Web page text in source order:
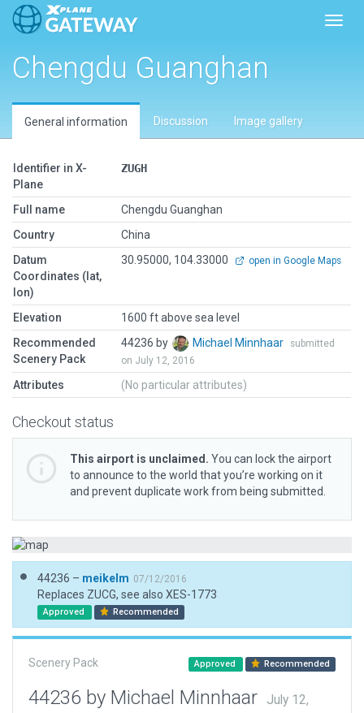
Chengdu Guanghan
General information Discussion Image gallery
Identifier in X-
Plane
ZUGH
Full name
Chengdu Guanghan
Country
China
Datum
Coordinates (lat,
lon)
30.95000, 104.33000 open in Google Maps
Elevation
1600 ft above sea level
Recommended
Scenery Pack
44236 by Michael Minnhaar
submitted
on July 12, 2016
Attributes (No particular attributes)
Checkout status
This airport is unclaimed. You can lock the airport
to announce to the world that you’re working on it
and prevent duplicate work from being submitted.
44236 – meikelm 07/12/2016
Replaces ZUCG, see also XES-1773
Approved Recommended
Scenery Pack Approved Recommended
44236 by Michael Minnhaar
July 12,